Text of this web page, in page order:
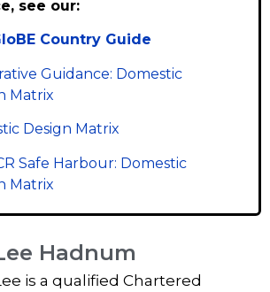
see our:
Country Guide
Guidance: Domestic
Matrix
Design Matrix
Safe Harbour: Domestic
Matrix
Hadnum
is a qualified Chartered